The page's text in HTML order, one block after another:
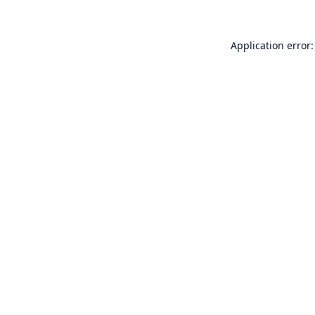
Application